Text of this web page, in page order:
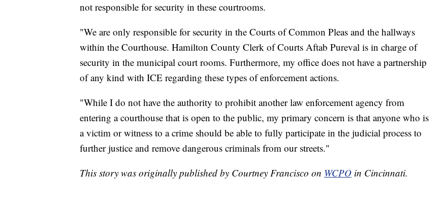
not responsible for security in these courtrooms.
"We are only responsible for security in the Courts of Common Pleas and the hallways
within the Courthouse. Hamilton County Clerk of Courts Aftab Pureval is in charge of
security in the municipal court rooms. Furthermore, my office does not have a partnership
of any kind with ICE regarding these types of enforcement actions.
"While I do not have the authority to prohibit another law enforcement agency from
entering a courthouse that is open to the public, my primary concern is that anyone who is
a victim or witness to a crime should be able to fully participate in the judicial process to
further justice and remove dangerous criminals from our streets."
This story was originally published by Courtney Francisco on WCPO in Cincinnati.